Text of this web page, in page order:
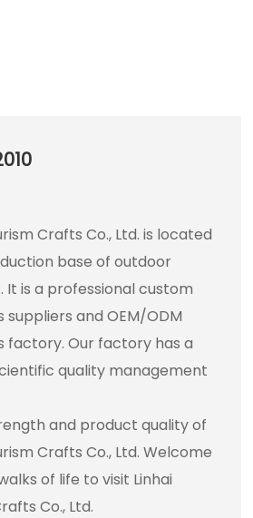
Crafts Co., Ltd. is located
base of outdoor
It is a professionalcustom
suppliers andOEM/ODM
factory. Our factory has a
quality management
and product quality of
Crafts Co., Ltd. Welcome
of life to visit Linhai
Co., Ltd.